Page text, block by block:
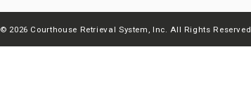
© 2026 Courthouse Retrieval System, Inc. All Rights Reserved